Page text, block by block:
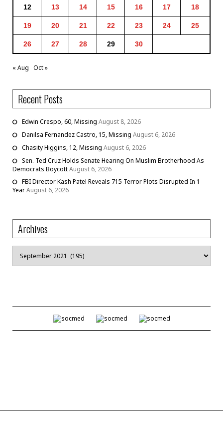
12 13 14 15 16 17 18
19 20 21 22 23 24 25
26 27 28 29 30
« Aug Oct »
Recent Posts
Edwin Crespo, 60, Missing August 8, 2026
Danilsa Fernandez Castro, 15, Missing August 6, 2026
Chasity Higgins, 12, Missing August 6, 2026
Sen. Ted Cruz Holds Senate Hearing On Muslim Brotherhood As
Democrats BoycottAugust 6, 2026
FBI Director Kash Patel Reveals 715 Terror Plots Disrupted In 1
YearAugust 6, 2026
Archives
Archives